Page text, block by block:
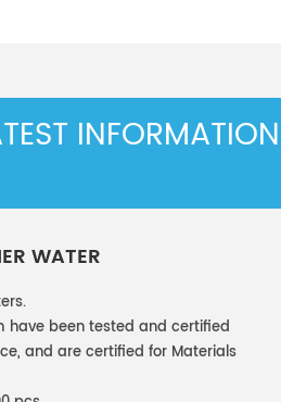
INFORMATION
WATER
have been tested and certified
and are certified for Materials